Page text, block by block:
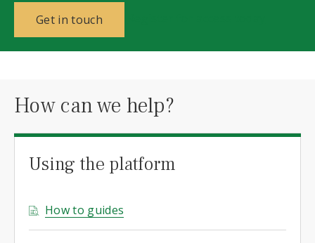
Get in touch
How can we help?
Using the platform
How to guides